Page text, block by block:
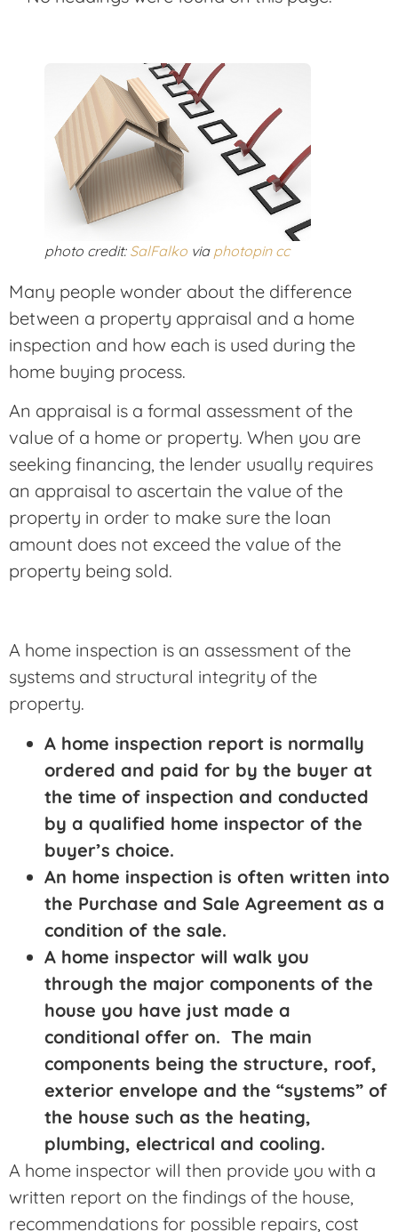
photo credit: SalFalko via photopin cc
Many people wonder about the difference
between a property appraisal and a home
inspection and how each is used during the
home buying process.
An appraisal is a formal assessment of the
value of a home or property. When you are
seeking financing, the lender usually requires
an appraisal to ascertain the value of the
property in order to make sure the loan
amount does not exceed the value of the
property being sold.
A home inspection is an assessment of the
systems and structural integrity of the
property.
A home inspection report is normally
ordered and paid for by the buyer at
the time of inspection and conducted
by a qualified home inspector of the
buyer’s choice.
An home inspection is often written into
the Purchase and Sale Agreement as a
condition of the sale.
A home inspector will walk you
through the major components of the
house you have just made a
conditional offer on. The main
components being the structure, roof,
exterior envelope and the “systems” of
the house such as the heating,
plumbing, electrical and cooling.
A home inspector will then provide you with a
written report on the findings of the house,
recommendations for possible repairs, cost